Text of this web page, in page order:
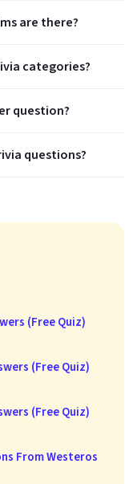
are there?
categories?
question?
questions?
(Free Quiz)
(Free Quiz)
(Free Quiz)
From Westeros